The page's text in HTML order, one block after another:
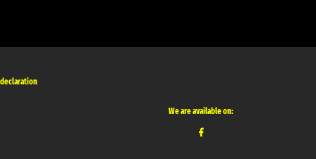
We are available on: